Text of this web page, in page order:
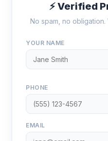
⚡ Verified
No spam, no
YOUR NAME
PHONE
EMAIL